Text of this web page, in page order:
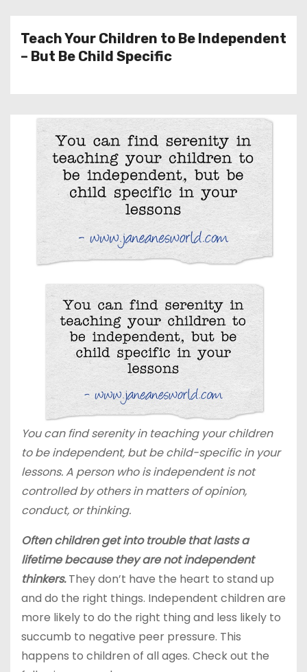
Teach Your Children to Be Independent
– But Be Child Specific
You can find serenity in teaching your children
to be independent, but be child-specific in your
lessons. A person who is independent is not
controlled by others in matters of opinion,
conduct, or thinking.
Often children get into trouble that lasts a
lifetime because they are not independent
thinkers.They don’t have the heart to stand up
and do the right things. Independent children are
more likely to do the right thing and less likely to
succumb to negative peer pressure. This
happens to children of all ages. Check out the